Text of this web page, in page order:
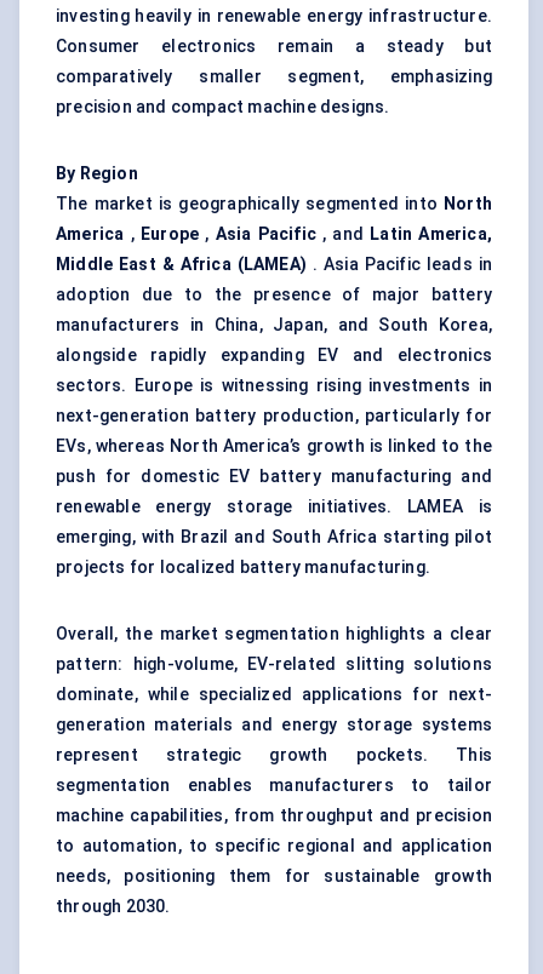
investing heavily in renewable energy infrastructure.
Consumer electronics remain a steady but
comparatively smaller segment, emphasizing
precision and compact machine designs.
By Region
The market is geographically segmented into North
America , Europe , Asia Pacific, and
Latin America,
Middle East & Africa (LAMEA) . Asia Pacific leads in
adoption due to the presence of major battery
manufacturers in China, Japan, and South Korea,
alongside rapidly expanding EV and electronics
sectors. Europe is witnessing rising investments in
next-generation battery production, particularly for
EVs, whereas North America’s growth is linked to the
push for domestic EV battery manufacturing and
renewable energy storage initiatives. LAMEA is
emerging, with Brazil and South Africa starting pilot
projects for localized battery manufacturing.
Overall, the market segmentation highlights a clear
pattern: high-volume, EV-related slitting solutions
dominate, while specialized applications for next-
generation materials and energy storage systems
represent strategic growth pockets. This
segmentation enables manufacturers to tailor
machine capabilities, from throughput and precision
to automation, to specific regional and application
needs, positioning them for sustainable growth
through 2030.